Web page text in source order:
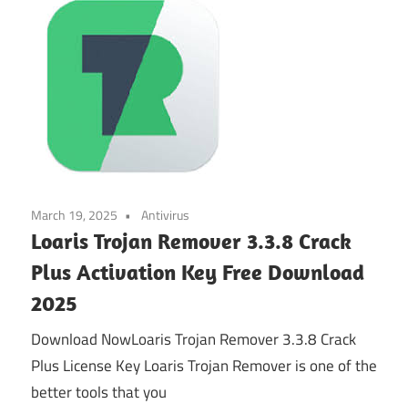
March 19, 2025 Antivirus
Loaris Trojan Remover 3.3.8 Crack
Plus Activation Key Free Download
2025
Download NowLoaris Trojan Remover 3.3.8 Crack
Plus License Key Loaris Trojan Remover is one of the
better tools that you